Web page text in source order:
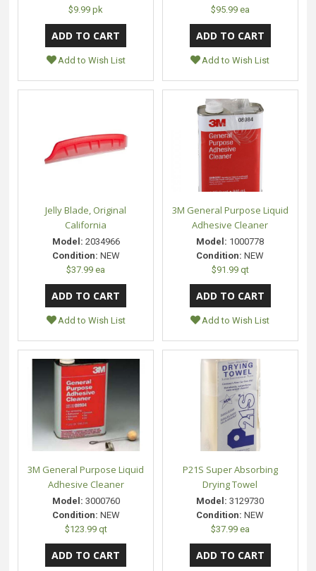
$9.99 pk
Add to Wish List
$95.99 ea
Add to Wish List
Jelly Blade, Original
California
Model: 2034966
Condition: NEW
$37.99 ea
Add to Wish List
3M General Purpose Liquid
Adhesive Cleaner
Model: 1000778
Condition: NEW
$91.99 qt
Add to Wish List
3M General Purpose Liquid
Adhesive Cleaner
Model: 3000760
Condition: NEW
$123.99 qt
P21S Super Absorbing
Drying Towel
Model: 3129730
Condition: NEW
$37.99 ea